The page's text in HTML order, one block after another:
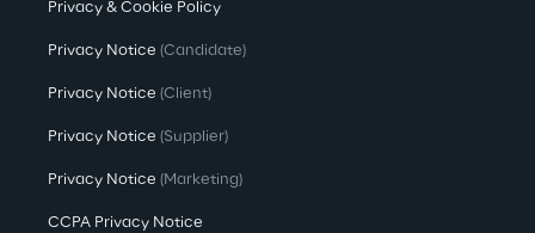
Privacy & Cookie Policy
Privacy Notice (Candidate)
Privacy Notice (Client)
Privacy Notice (Supplier)
Privacy Notice (Marketing)
CCPA Privacy Notice